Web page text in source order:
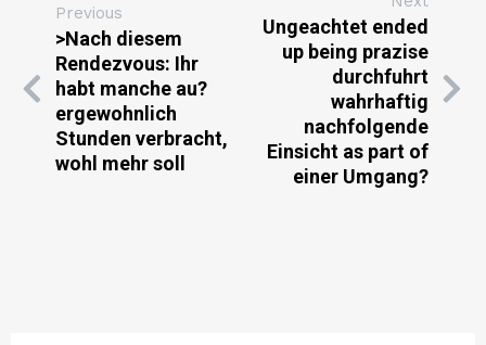
Previous
>Nach diesem
Rendezvous: Ihr
habt manche au?
ergewohnlich
Stunden verbracht,
wohl mehr soll
Ungeachtet ended
up being prazise
durchfuhrt
wahrhaftig
nachfolgende
Einsicht as part of
einer Umgang?